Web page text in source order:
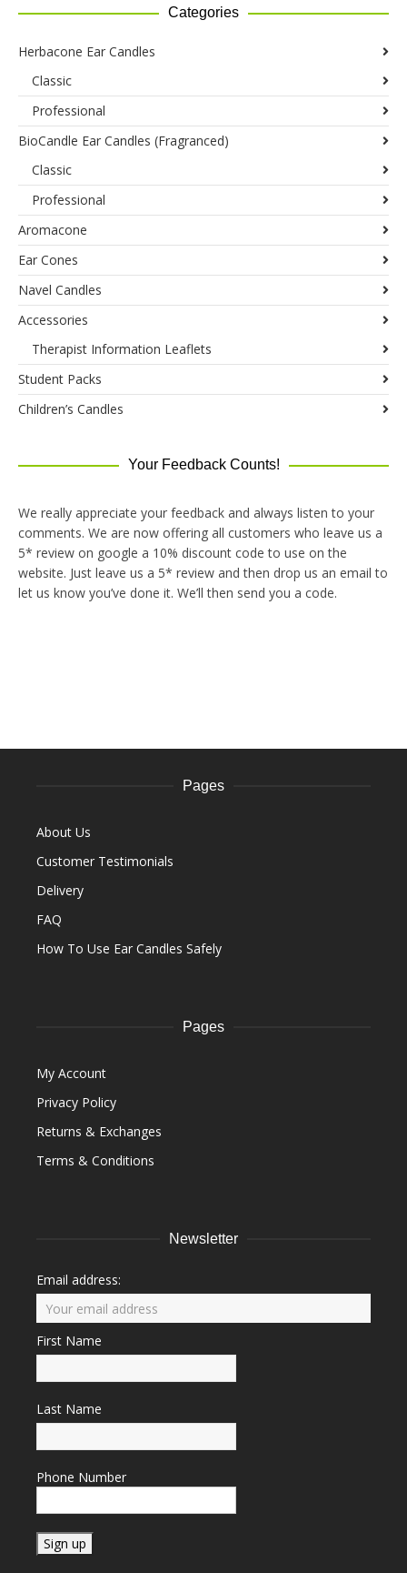
page
page
Categories
Herbacone Ear Candles
Classic
Professional
BioCandle Ear Candles (Fragranced)
Classic
Professional
Aromacone
Ear Cones
Navel Candles
Accessories
Therapist Information Leaflets
Student Packs
Children’s Candles
Your Feedback Counts!
We really appreciate your feedback and always listen to your
comments. We are now offering all customers who leave us a
5* review on google a 10% discount code to use on the
website. Just leave us a 5* review and then drop us an email to
let us know you’ve done it. We’ll then send you a code.
Pages
About Us
Customer Testimonials
Delivery
FAQ
How To Use Ear Candles Safely
Pages
My Account
Privacy Policy
Returns & Exchanges
Terms & Conditions
Newsletter
Email address:
First Name
Last Name
Phone Number